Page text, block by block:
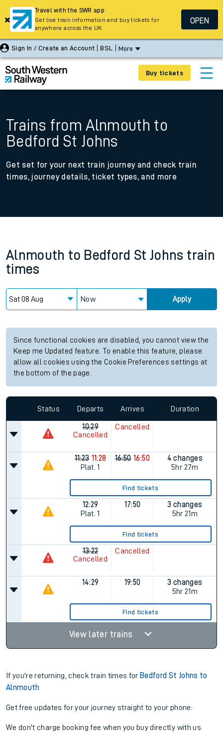
Sign In / Create an Account BSL More
Buy tickets
Trains from Alnmouth to
Bedford St Johns
Get set for your next train journey and check train
times, journey details, ticket types, and more
Alnmouth to Bedford St Johns train
times
Now Apply
Since functional cookies are disabled, you cannot view the
Keep me Updated feature. To enable this feature, please
allow all cookies using the Cookie Preferences settings at
the bottom of the page.
Status Departs Arrives Duration
10:29
Cancelled
Cancelled
11:23 11:28
Plat. 1
16:50 16:50
4 changes
5hr 27m
Find tickets
12:29
Plat. 1
17:50
3 changes
5hr 21m
Find tickets
13:22
Cancelled
Cancelled
14:29 19:50
3 changes
5hr 21m
Find tickets
View later trains
If you're returning, check train times for Bedford St Johns to
Alnmouth
Get free updates for your journey straight to your phone:
We don't charge booking fee when you buy directly with us.
Travel with the SWR app
Get live train information and buy tickets for
anywhere across the UK
OPEN